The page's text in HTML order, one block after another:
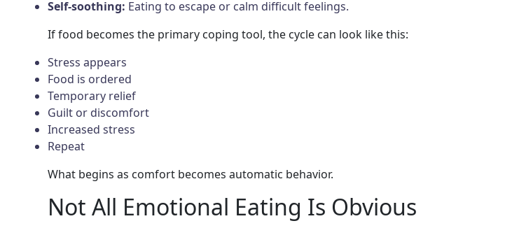
Self-soothing: Eating to escape or calm difficult feelings.
If food becomes the primary coping tool, the cycle can look like this:
Stress appears
Food is ordered
Temporary relief
Guilt or discomfort
Increased stress
Repeat
What begins as comfort becomes automatic behavior.
Not All Emotional Eating Is Obvious